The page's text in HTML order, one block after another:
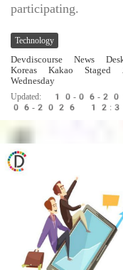
participating.
Technology
Devdiscourse News
Koreas Kakao
Wednesday
Updated: 10-06-
06-2026